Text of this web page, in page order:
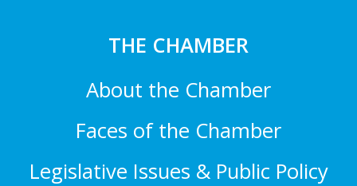
THE CHAMBER
About the Chamber
Faces of the Chamber
Legislative Issues & Public Policy